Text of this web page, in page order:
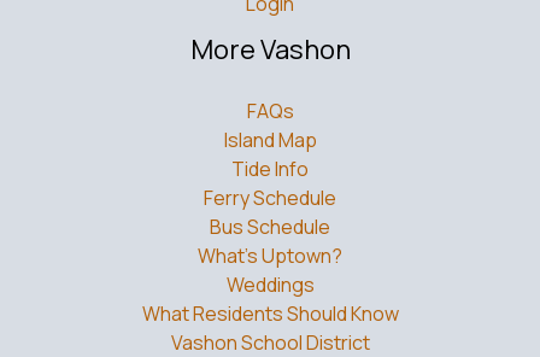
More Vashon
Island Map
Tide Info
Ferry Schedule
Bus Schedule
What’s Uptown?
Weddings
What Residents Should Know
Vashon School District
Vashon High School